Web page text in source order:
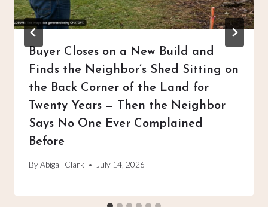
Buyer Closes on a New Build and
Finds the Neighbor’s Shed Sitting on
the Back Corner of the Land for
Twenty Years — Then the Neighbor
Says No One Ever Complained
Before
ByAbigail Clark July 14, 2026